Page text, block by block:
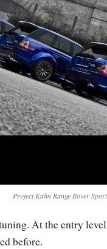
Project Kahn Range Rover Sport
At the entry
before.